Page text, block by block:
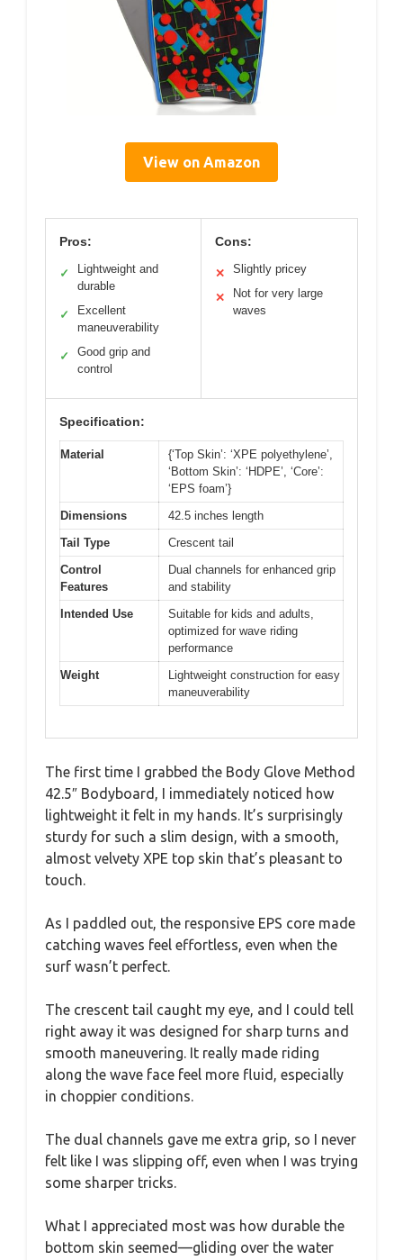
View on Amazon
Pros:
✓
Lightweight and
durable
✓
Excellent
maneuverability
✓
Good grip and
control
Cons:
✕ Slightly pricey
✕
Not for very large
waves
Specification:
Material
{‘Top Skin’: ‘XPE polyethylene’,
‘Bottom Skin’: ‘HDPE’, ‘Core’:
‘EPS foam’}
Dimensions
42.5 inches length
Tail Type
Crescent tail
Control
Features
Dual channels for enhanced grip
and stability
Intended Use
Suitable for kids and adults,
optimized for wave riding
performance
Weight
Lightweight construction for easy
maneuverability
The first time I grabbed the Body Glove Method
42.5″ Bodyboard, I immediately noticed how
lightweight it felt in my hands. It’s surprisingly
sturdy for such a slim design, with a smooth,
almost velvety XPE top skin that’s pleasant to
touch.
As I paddled out, the responsive EPS core made
catching waves feel effortless, even when the
surf wasn’t perfect.
The crescent tail caught my eye, and I could tell
right away it was designed for sharp turns and
smooth maneuvering. It really made riding
along the wave face feel more fluid, especially
in choppier conditions.
The dual channels gave me extra grip, so I never
felt like I was slipping off, even when I was trying
some sharper tricks.
What I appreciated most was how durable the
bottom skin seemed—gliding over the water